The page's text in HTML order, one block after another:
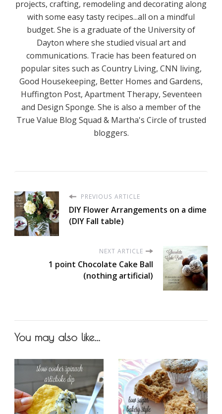
projects, crafting, remodeling and decorating along
with some easy tasty recipes...all on a mindful
budget. She is a graduate of the University of
Dayton where she studied visual art and
communications. Tracie has been featured on
popular sites such as Country Living, CNN living,
Good Housekeeping, Better Homes and Gardens,
Huffington Post, Apartment Therapy, Seventeen
and Design Sponge. She is also a member of the
True Value Blog Squad & Martha's Circle of trusted
bloggers.
PREVIOUS ARTICLE
DIY Flower Arrangements on a dime
(DIY Fall table)
NEXT ARTICLE
1 point Chocolate Cake Ball
(nothing artificial)
You may also like...